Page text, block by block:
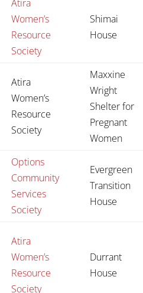
Atira
Women’s
Resource
Society
Shimai
House
Atira
Women’s
Resource
Society
Maxxine
Wright
Shelter for
Pregnant
Women
Options
Community
Services
Society
Evergreen
Transition
House
Atira
Women’s
Resource
Society
Durrant
House